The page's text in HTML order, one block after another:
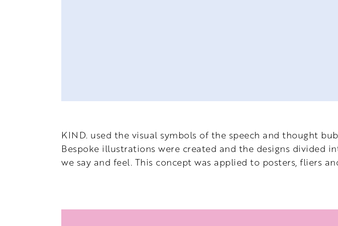
KIND. used the visual symbols of the speech and thought
Bespoke illustrations were created and the designs divided
we say and feel. This concept was applied to posters, fliers